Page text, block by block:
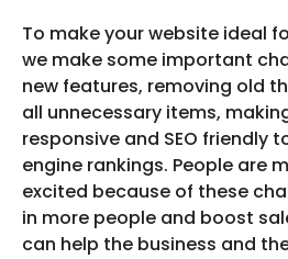
To make your website ideal
we make some important
new features, removing old
all unnecessary items,
responsive and SEO friendly
engine rankings. People are
excited because of these
in more people and boost
can help the business and